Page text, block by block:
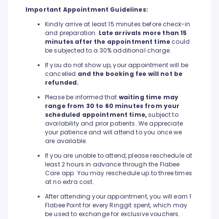
Important Appointment Guidelines:
Kindly arrive at least 15 minutes before check-in
and preparation. Late arrivals more than 15
minutes after the appointment time could
be subjected to a 30% additional charge.
If you do not show up, your appointment will be
cancelled and the booking fee will not be
refunded.
Please be informed that waiting time may
range from 30 to 60 minutes from your
scheduled appointment time,subject to
availability and prior patients. We appreciate
your patience and will attend to you once we
are available.
If you are unable to attend, please reschedule at
least 2 hours in advance through the Flabee
Care app. You may reschedule up to three times
at no extra cost.
After attending your appointment, you will earn 1
Flabee Point for every Ringgit spent, which may
be used to exchange for exclusive vouchers.